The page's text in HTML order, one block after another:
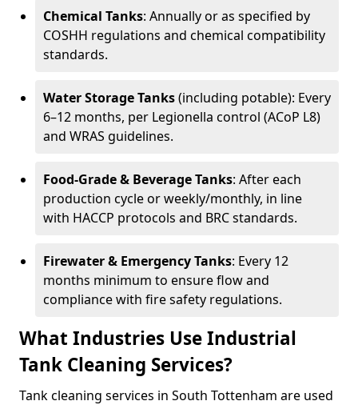
Chemical Tanks: Annually or as specified by
COSHH regulations and chemical compatibility
standards.
Water Storage Tanks(including potable): Every
6–12 months, per Legionella control (ACoP L8)
and WRAS guidelines.
Food-Grade & Beverage Tanks: After each
production cycle or weekly/monthly, in line
with HACCP protocols and BRC standards.
Firewater & Emergency Tanks: Every 12
months minimum to ensure flow and
compliance with fire safety regulations.
What Industries Use Industrial
Tank Cleaning Services?
Tank cleaning services in South Tottenham are used